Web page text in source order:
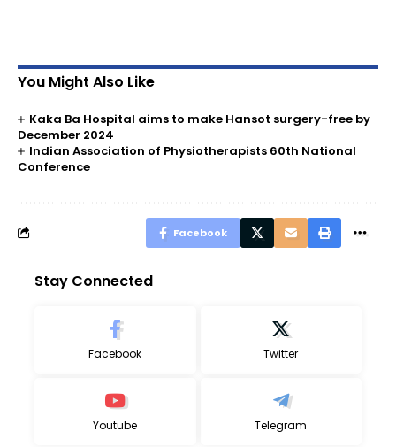
You Might Also Like
Kaka Ba Hospital aims to make Hansot surgery-free by
December 2024
Indian Association of Physiotherapists 60th National
Conference
Facebook
Stay Connected
Facebook Twitter
Youtube Telegram